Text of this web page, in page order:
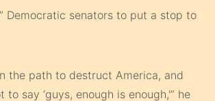
Democratic senators to put a stop to
the path to destruct America, and
to say ‘guys, enough is enough,'” he